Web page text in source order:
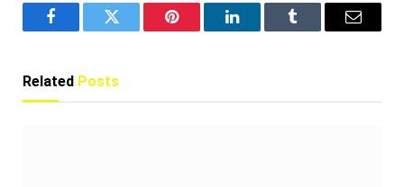
FacebookTwitter Pinterest LinkedInTumblr Email
Related Posts